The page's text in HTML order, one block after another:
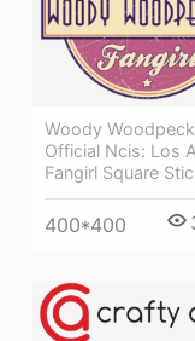
Woody
Official Ncis: Los
Fangirl Square
400*400